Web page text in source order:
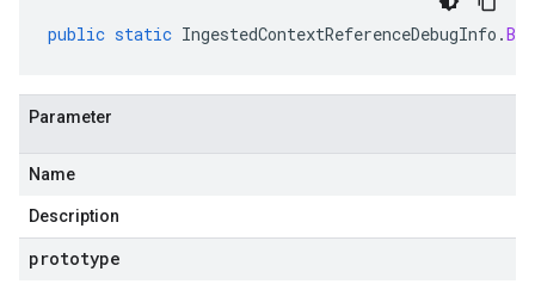
public static IngestedContextReferenceDebugInfo .
Parameter
Name
Description
prototype